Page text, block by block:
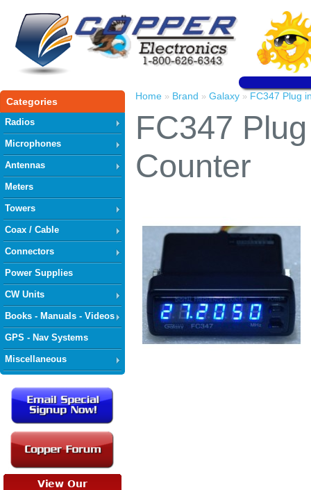
Categories
Radios
Microphones
Antennas
Meters
Towers
Coax / Cable
Connectors
Power Supplies
CW Units
Books - Manuals - Videos
GPS - Nav Systems
Miscellaneous
Home » Brand » Galaxy » FC347 Plug
FC347
Counter